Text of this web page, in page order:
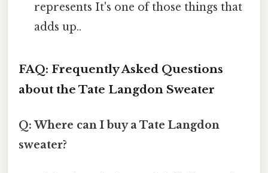
represents It's one of those things that
adds up..
FAQ: Frequently Asked Questions
about the Tate Langdon Sweater
Q: Where can I buy a Tate Langdon
sweater?